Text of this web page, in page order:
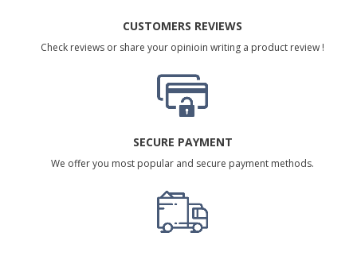
CUSTOMERS REVIEWS
Check reviews or share your opinioin writing a product review !
SECURE PAYMENT
We offer you most popular and secure payment methods.